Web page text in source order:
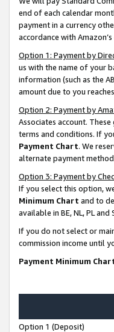
end of each calendar
payment in a currency
accordance with
Option 1: Payment by
us with the name of your
information (such as the
amount due to you
Option 2: Payment by
Associates account.
terms and conditions. If
Payment Chart. We
alternate payment
Option 3: Payment by
If you select this option,
Minimum Chart and to
available in BE, NL, PL and
If you do not select or
commission income until
Payment Minimum
Option 1 (Deposit)